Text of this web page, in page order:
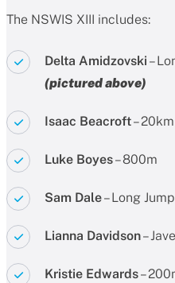
The NSWIS XIII includes:
Delta Amidzovski –
(pictured above)
Isaac Beacroft–
Luke Boyes– 800m
Sam Dale– Long Jump
Lianna Davidson–
Kristie Edwards–